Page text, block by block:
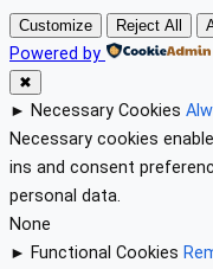
Customize Reject All
Powered by
✖
► Necessary Cookies
Necessary cookies
ins and consent
personal data.
None
► Functional Cookies